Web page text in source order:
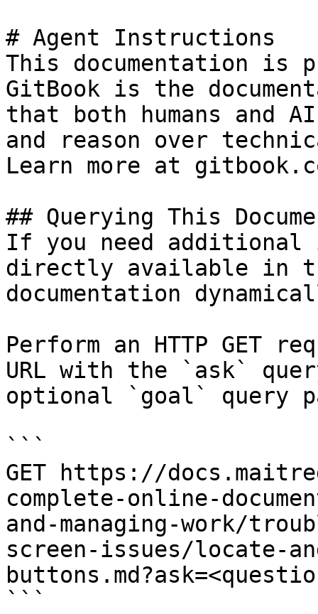
# Agent Instructions
This documentation is
GitBook is the
that both humans and
and reason over
Learn more at
## Querying This
If you need
directly available in
documentation
Perform an HTTP GET
URL with the `ask`
optional `goal` query
```
GET https://
complete-online-
and-managing-work/
screen-issues/locate-
```